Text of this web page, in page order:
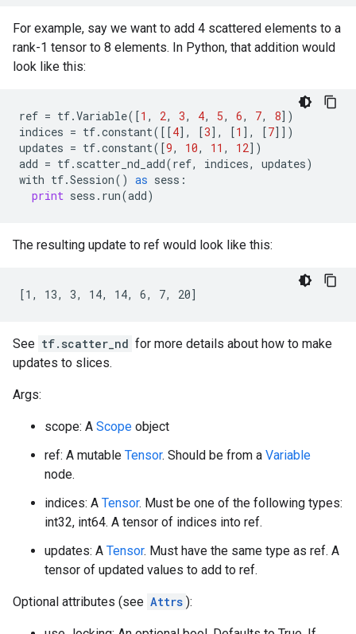
For example, say we want to add 4 scattered elements to a
rank-1 tensor to 8 elements. In Python, that addition would
look like this:
ref = tf.Variable([1 , 2, 3, 4, 5, 6, 7, 8])
indices = tf.constant([[4], [3], [1 ], [7]])
updates = tf.constant([9, 10, 11 , 12])
add = tf. scatter_nd_add(ref, indices, updates)
with tf.Session() as sess :
print sess . run(add)
The resulting update to ref would look like this:
[1, 13, 3, 14, 14, 6, 7, 20]
See tf.scatter_nd for more details about how to make
updates to slices.
Args:
scope: A Scope object
ref: A mutable Tensor. Should be from a Variable
node.
indices: A Tensor. Must be one of the following types:
int32, int64. A tensor of indices into ref.
updates: A Tensor. Must have the same type as ref. A
tensor of updated values to add to ref.
Optional attributes (see Attrs ):